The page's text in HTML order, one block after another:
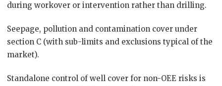
during workover or intervention rather than drilling.
Seepage, pollution and contamination cover under
section C (with sub-limits and exclusions typical of the
market).
Standalone control of well cover for non-OEE risks is